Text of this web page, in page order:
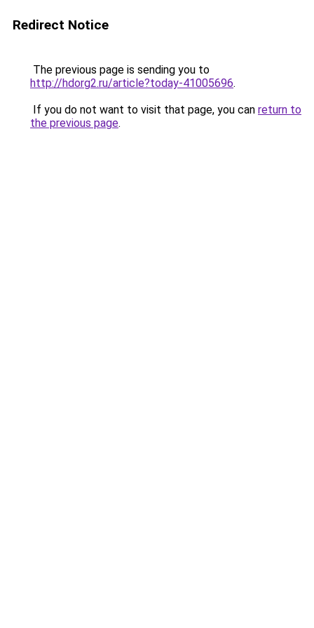
Redirect Notice
The previous page is sending you to
http://hdorg2.ru/article?today-41005696.
If you do not want to visit that page, you can return to
the previous page.